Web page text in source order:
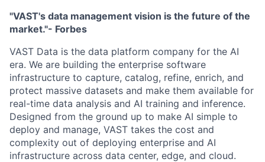
"VAST's data management vision is the future of the
market."- Forbes
VAST Data is the data platform company for the AI
era. We are building the enterprise software
infrastructure to capture, catalog, refine, enrich, and
protect massive datasets and make them available for
real-time data analysis and AI training and inference.
Designed from the ground up to make AI simple to
deploy and manage, VAST takes the cost and
complexity out of deploying enterprise and AI
infrastructure across data center, edge, and cloud.